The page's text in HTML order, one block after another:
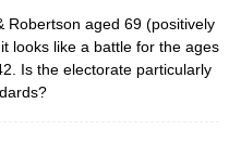
Robertson aged 69 (positively
looks like a battle for the ages
Is the electorate particularly